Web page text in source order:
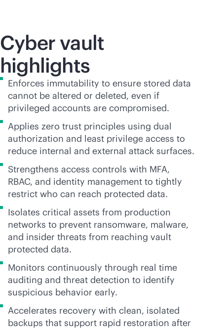
Cyber vault
highlights
Enforces immutability to ensure stored data
cannot be altered or deleted, even if
privileged accounts are compromised.
Applies zero trust principles using dual
authorization and least privilege access to
reduce internal and external attack surfaces.
Strengthens access controls with MFA,
RBAC, and identity management to tightly
restrict who can reach protected data.
Isolates critical assets from production
networks to prevent ransomware, malware,
and insider threats from reaching vault
protected data.
Monitors continuously through real time
auditing and threat detection to identify
suspicious behavior early.
Accelerates recovery with clean, isolated
backups that support rapid restoration after